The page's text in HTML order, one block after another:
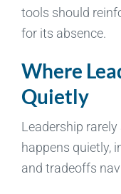
tools should
for its absence.
Where
Quietly
Leadership
happens quietly,
and tradeoffs